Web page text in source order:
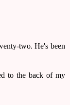
two. He's been
to the back of my